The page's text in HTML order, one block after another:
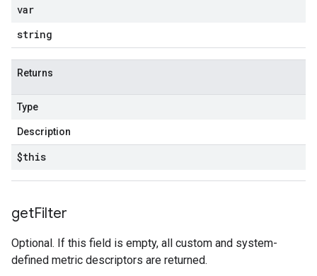
var
string
Returns
Type
Description
$this
getFilter
Optional. If this field is empty, all custom and system-
defined metric descriptors are returned.